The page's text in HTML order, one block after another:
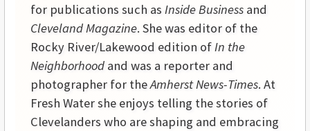
for publications such as Inside Business and
Cleveland Magazine. She was editor of the
Rocky River/Lakewood edition ofIn the
Neighborhood and was a reporter and
photographer for theAmherst News-Times. At
Fresh Water she enjoys telling the stories of
Clevelanders who are shaping and embracing